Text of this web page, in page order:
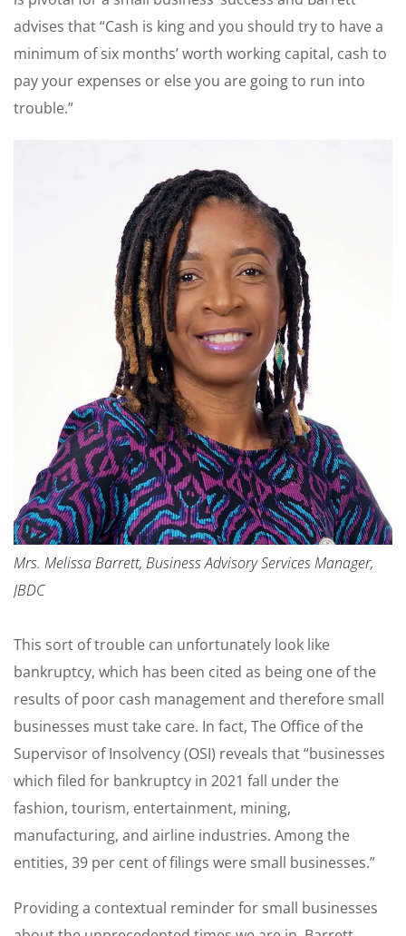
advises that “Cash is king and you should try to have a
minimum of six months’ worth working capital, cash to
pay your expenses or else you are going to run into
trouble.”
Mrs. Melissa Barrett, Business Advisory Services Manager,
JBDC
This sort of trouble can unfortunately look like
bankruptcy, which has been cited as being one of the
results of poor cash management and therefore small
businesses must take care. In fact, The Office of the
Supervisor of Insolvency (OSI) reveals that “businesses
which filed for bankruptcy in 2021 fall under the
fashion, tourism, entertainment, mining,
manufacturing, and airline industries. Among the
entities, 39 per cent of filings were small businesses.”
Providing a contextual reminder for small businesses